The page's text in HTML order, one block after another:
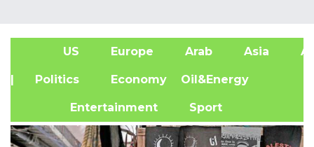
US Europe Arab Asia
| Politics Economy Oil&Energy
Entertainment Sport